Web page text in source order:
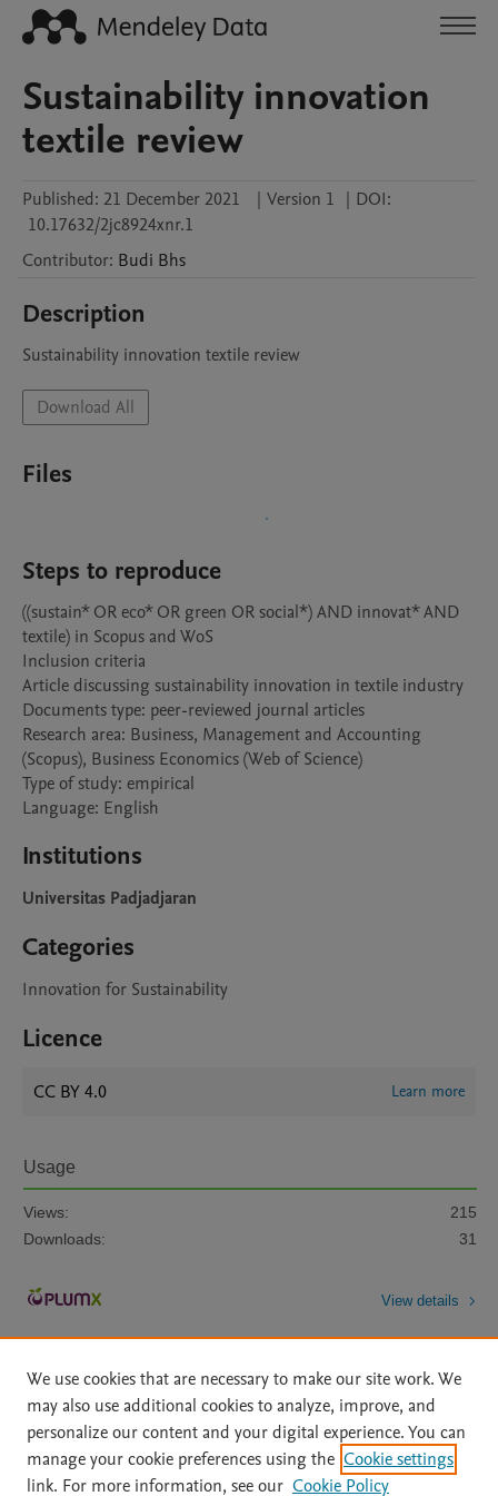
Sustainability innovation
textile review
Published: 21 December 2021 | Version 1 | DOI:
10.17632/2jc8924xnr.1
Contributor: Budi Bhs
Description
Sustainability innovation textile review
Download All
Files
Steps to reproduce
((sustain* OR eco* OR green OR social*) AND innovat* AND
textile) in Scopus and WoS
Inclusion criteria
Article discussing sustainability innovation in textile industry
Documents type: peer-reviewed journal articles
Research area: Business, Management and Accounting
(Scopus), Business Economics (Web of Science)
Type of study: empirical
Language: English
Institutions
Universitas Padjadjaran
Categories
Innovation for Sustainability
Licence
CC BY 4.0 Learn more
Usage
Views:
215
Downloads:
31
View details
Home | About | Accessibility Statement | Archive Policy
|
We use cookies that are necessary to make our site work. We
may also use additional cookies to analyze, improve, and
personalize our content and your digital experience. You can
manage your cookie preferences using the Cookie settings
link. For more information, see our Cookie Policy